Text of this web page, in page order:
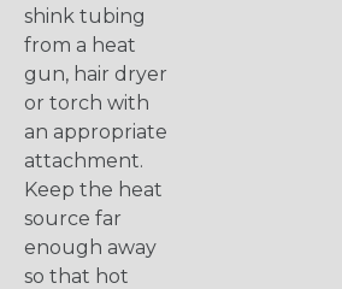
shink tubing
from a heat
gun, hair dryer
or torch with
an appropriate
attachment.
Keep the heat
source far
enough away
so that hot